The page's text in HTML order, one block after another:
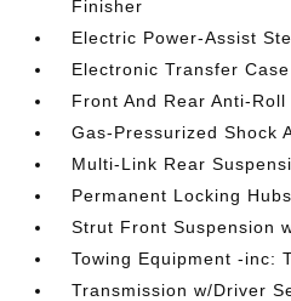
Finisher
Electric Power-Assist
Electronic Transfer Case
Front And Rear Anti-Roll
Gas-Pressurized Shock
Multi-Link Rear
Permanent Locking Hubs
Strut Front Suspension
Towing Equipment -inc:
Transmission w/Driver